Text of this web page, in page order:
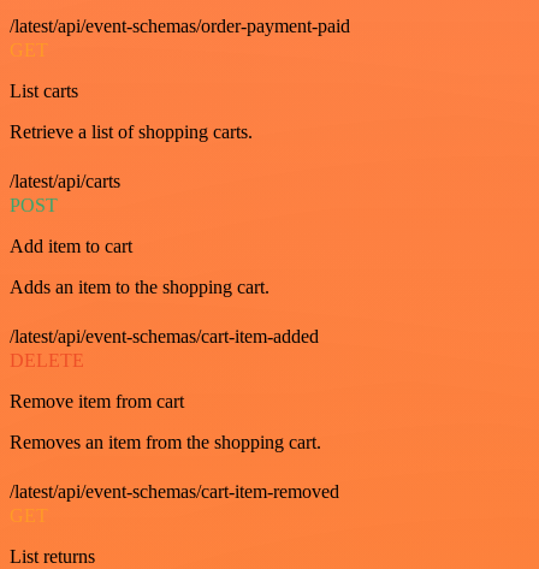
/latest/api/event-schemas/order-payment-paid
GET
List carts
Retrieve a list of shopping carts.
/latest/api/carts
POST
Add item to cart
Adds an item to the shopping cart.
/latest/api/event-schemas/cart-item-added
DELETE
Remove item from cart
Removes an item from the shopping cart.
/latest/api/event-schemas/cart-item-removed
GET
List returns